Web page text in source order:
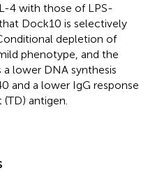
4 with those of LPS-
Dock10 is selectively
depletion of
phenotype, and the
lower DNA synthesis
and a lower IgG response
antigen.